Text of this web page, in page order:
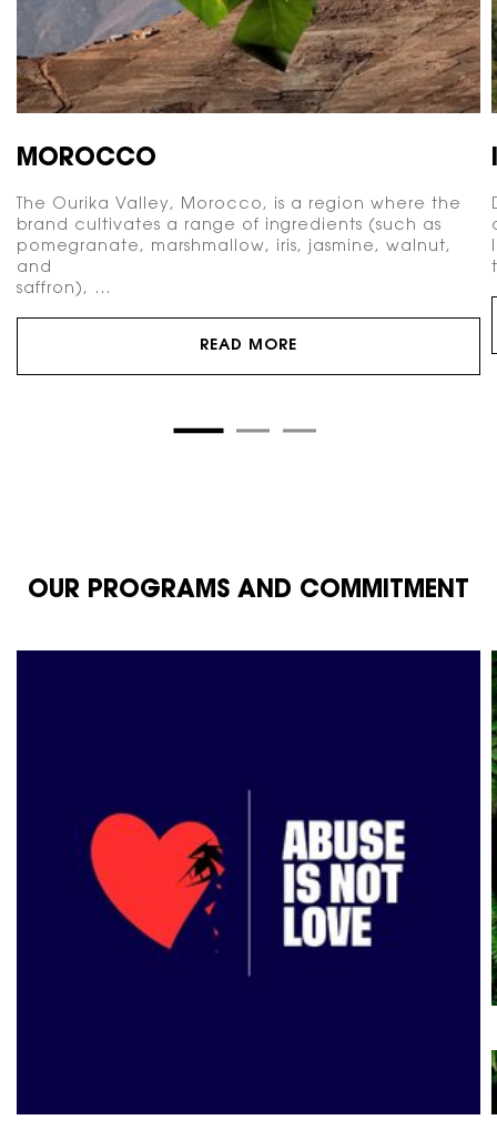
MOROCCO
The Ourika Valley, Morocco, is a region where the
brand cultivates a range of ingredients (such as
pomegranate, marshmallow, iris, jasmine, walnut,
and
saffron), …
READ MORE
OUR PROGRAMS AND COMMITMENT